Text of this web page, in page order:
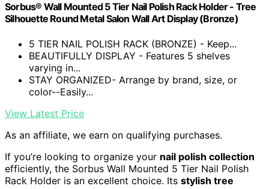
Sorbus® Wall Mounted 5 Tier Nail Polish Rack Holder - Tree
Silhouette Round Metal Salon Wall Art Display (Bronze)
5 TIER NAIL POLISH RACK (BRONZE) - Keep...
BEAUTIFULLY DISPLAY - Features 5 shelves
varying in...
STAY ORGANIZED- Arrange by brand, size, or
color--Easily...
View Latest Price
As an affiliate, we earn on qualifying purchases.
If you’re looking to organize your nail polish collection
efficiently, the Sorbus Wall Mounted 5 Tier Nail Polish
Rack Holder is an excellent choice. Its stylish tree